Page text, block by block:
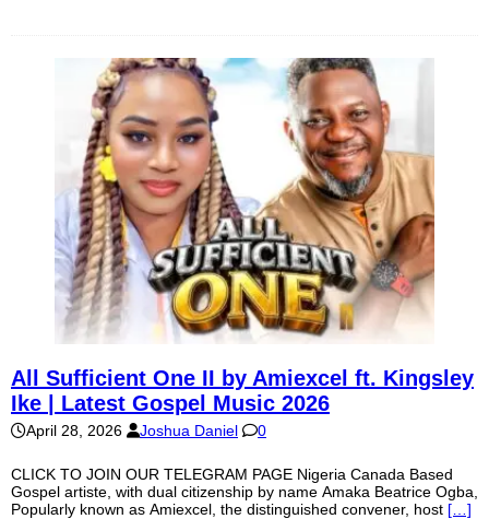
All Sufficient One II by Amiexcel ft. Kingsley
Ike | Latest Gospel Music 2026
April 28, 2026 Joshua Daniel 0
CLICK TO JOIN OUR TELEGRAM PAGE Nigeria Canada Based
Gospel artiste, with dual citizenship by name Amaka Beatrice Ogba,
Popularly known as Amiexcel, the distinguished convener, host […]